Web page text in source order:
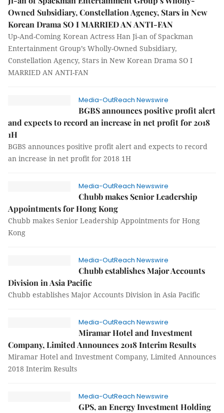
Owned Subsidiary, Constellation Agency, Stars in New
Korean Drama SO I MARRIED AN ANTI-FAN
Up-And-Coming Korean Actress Han Ji-an of Spackman
Entertainment Group’s Wholly-Owned Subsidiary,
Constellation Agency, Stars in New Korean Drama SO I
MARRIED AN ANTI-FAN
Media-OutReach Newswire
BGBS announces positive profit alert
and expects to record an increase in net profit for 2018
1H
BGBS announces positive profit alert and expects to record
an increase in net profit for 2018 1H
Media-OutReach Newswire
Chubb makes Senior Leadership
Appointments for Hong Kong
Chubb makes Senior Leadership Appointments for Hong
Kong
Media-OutReach Newswire
Chubb establishes Major Accounts
Division in Asia Pacific
Chubb establishes Major Accounts Division in Asia Pacific
Media-OutReach Newswire
Miramar Hotel and Investment
Company, Limited Announces 2018 Interim Results
Miramar Hotel and Investment Company, Limited Announces
2018 Interim Results
Media-OutReach Newswire
GPS, an Energy Investment Holding